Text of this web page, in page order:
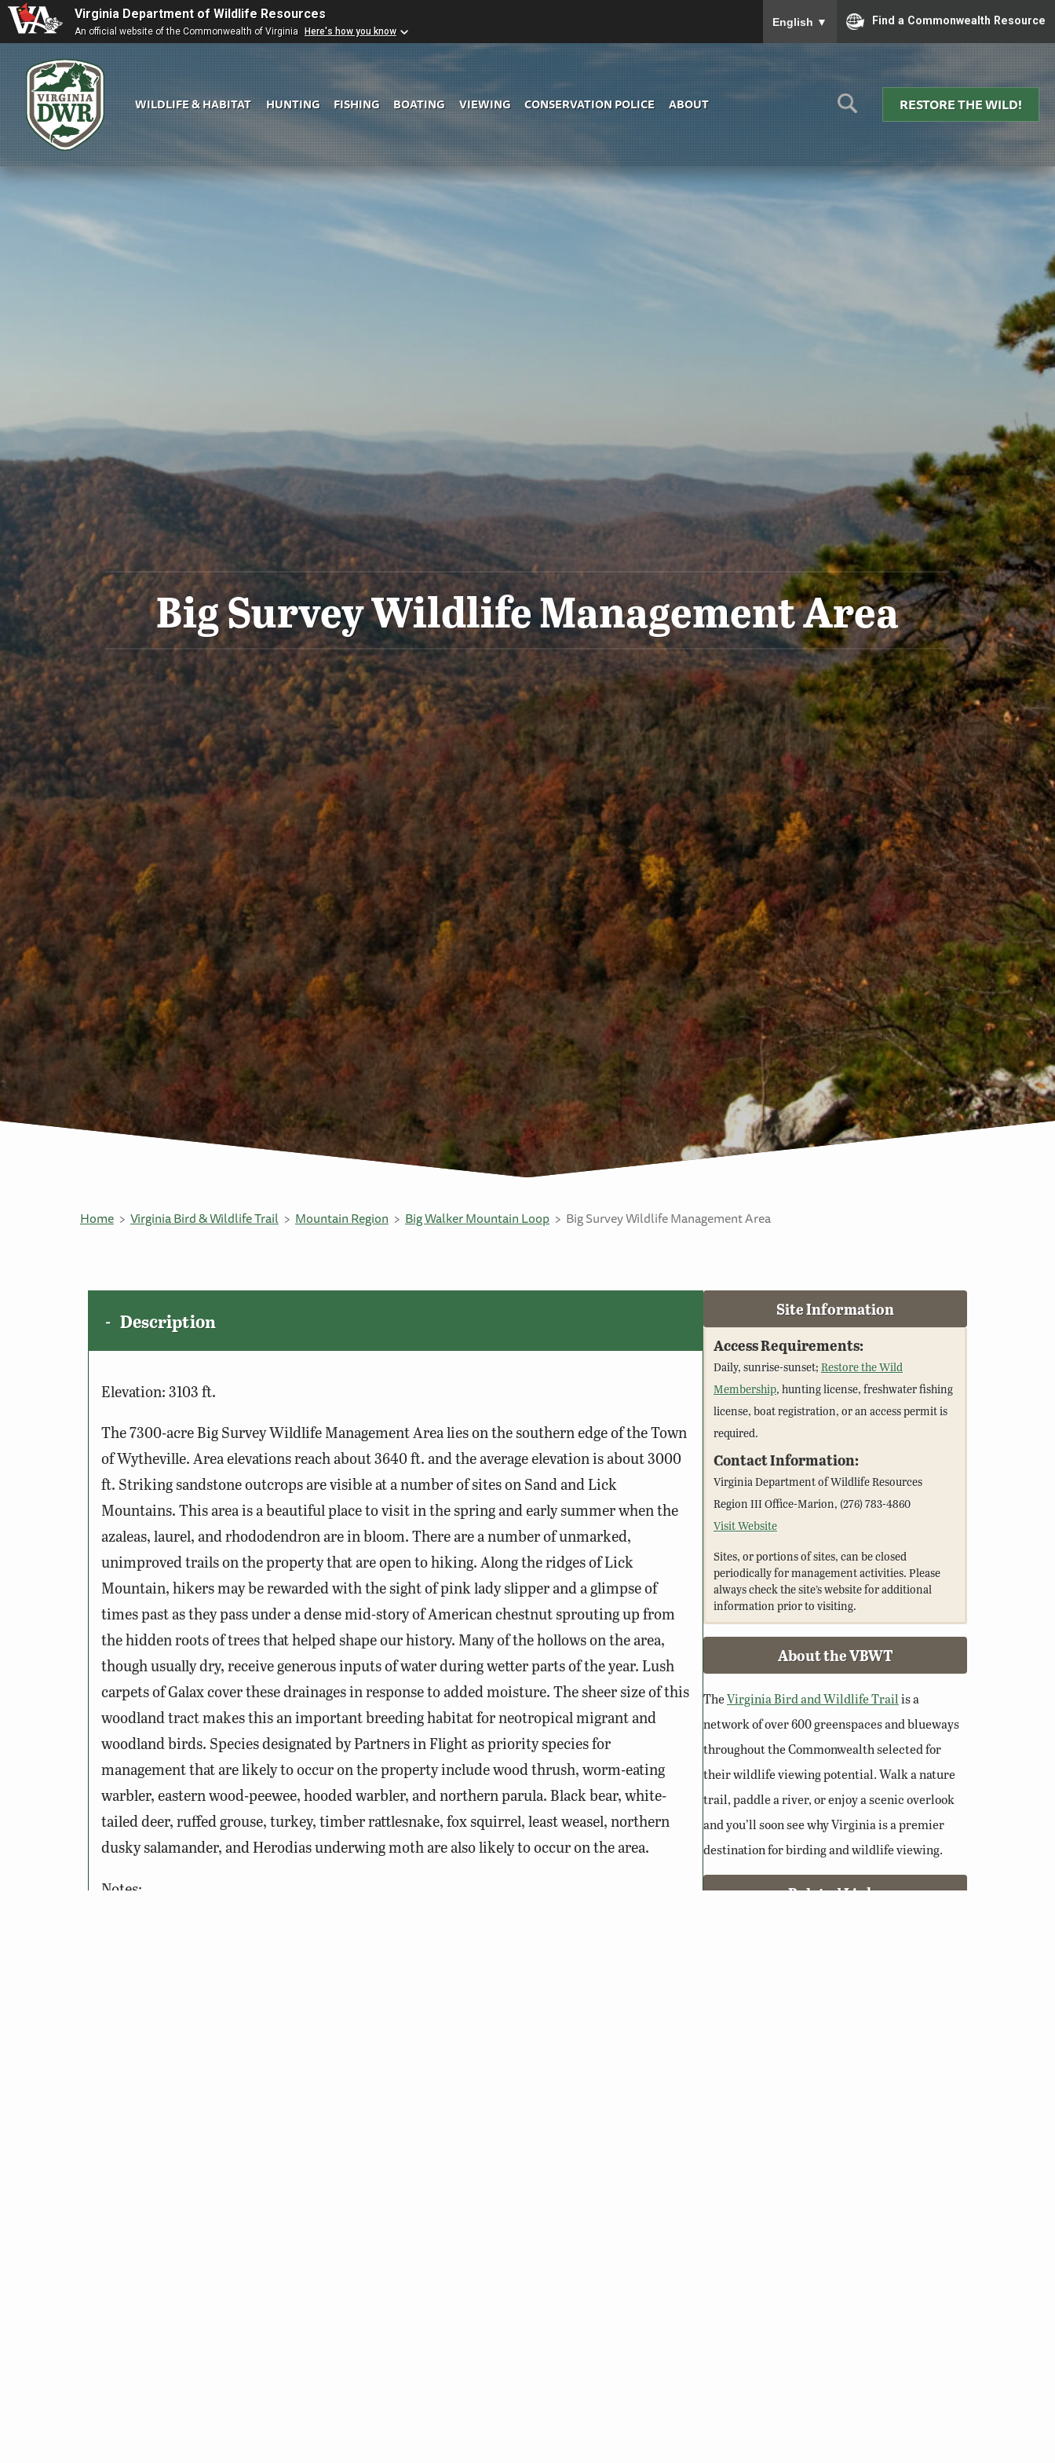
Virginia Department of Wildlife Resources
An official website of the Commonwealth of Virginia Here's how you know
English ▼ Find a Commonwealth Resource
Virginia
DWR
WILDLIFE & HABITAT HUNTING FISHING BOATING VIEWING CONSERVATION POLICE ABOUT RESTORE THE WILD!
Big Survey Wildlife Management Area
Home Virginia Bird & Wildlife Trail Mountain Region Big Walker Mountain Loop Big Survey Wildlife Management Area
Description
Elevation: 3103 ft.
The 7300-acre Big Survey Wildlife Management Area lies on the southern edge of the Town
of Wytheville. Area elevations reach about 3640 ft. and the average elevation is about 3000
ft. Striking sandstone outcrops are visible at a number of sites on Sand and Lick
Mountains. This area is a beautiful place to visit in the spring and early summer when the
azaleas, laurel, and rhododendron are in bloom. There are a number of unmarked,
unimproved trails on the property that are open to hiking. Along the ridges of Lick
Mountain, hikers may be rewarded with the sight of pink lady slipper and a glimpse of
times past as they pass under a dense mid-story of American chestnut sprouting up from
the hidden roots of trees that helped shape our history. Many of the hollows on the area,
though usually dry, receive generous inputs of water during wetter parts of the year. Lush
carpets of Galax cover these drainages in response to added moisture. The sheer size of this
woodland tract makes this an important breeding habitat for neotropical migrant and
woodland birds. Species designated by Partners in Flight as priority species for
management that are likely to occur on the property include wood thrush, worm-eating
warbler, eastern wood-peewee, hooded warbler, and northern parula. Black bear, white-
tailed deer, ruffed grouse, turkey, timber rattlesnake, fox squirrel, least weasel, northern
dusky salamander, and Herodias underwing moth are also likely to occur on the area.
Notes:
Site Information
Access Requirements:
Daily, sunrise-sunset;Restore the Wild
Membership, hunting license, freshwater fishing
license, boat registration, or an access permit is
required.
Contact Information:
Virginia Department of Wildlife Resources
Region III Office-Marion, (276) 783-4860
Visit Website
Sites, or portions of sites, can be closed
periodically for management activities. Please
always check the site’s website for additional
information prior to visiting.
About the VBWT
TheVirginia Bird and Wildlife Trail is a
network of over 600 greenspaces and blueways
throughout the Commonwealth selected for
their wildlife viewing potential. Walk a nature
trail, paddle a river, or enjoy a scenic overlook
and you’ll soon see why Virginia is a premier
destination for birding and wildlife viewing.
Related Links